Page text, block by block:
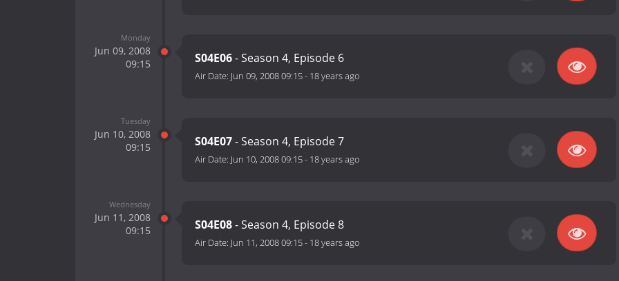
Monday
Jun 09, 2008
09:15
S04E06- Season 4, Episode 6
Air Date: Jun 09, 2008 09:15- 18 years ago
Tuesday
Jun 10, 2008
09:15
S04E07- Season 4, Episode 7
Air Date: Jun 10, 2008 09:15- 18 years ago
Wednesday
Jun 11, 2008
09:15
S04E08- Season 4, Episode 8
Air Date: Jun 11, 2008 09:15- 18 years ago